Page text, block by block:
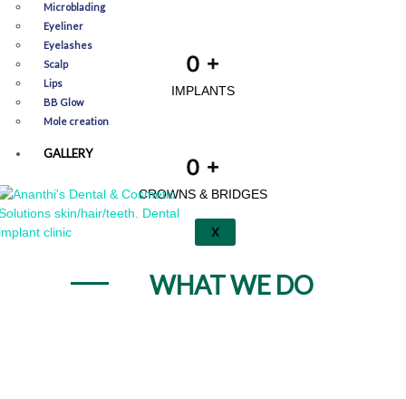
Microblading
Eyeliner
Eyelashes
Scalp
Lips
BB Glow
Mole creation
GALLERY
X
0 +
IMPLANTS
0 +
CROWNS & BRIDGES
WHAT WE DO